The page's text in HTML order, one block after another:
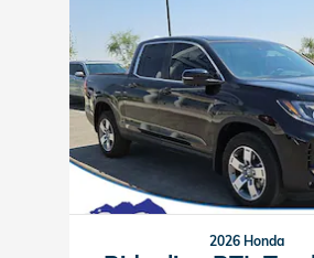
2026 Honda